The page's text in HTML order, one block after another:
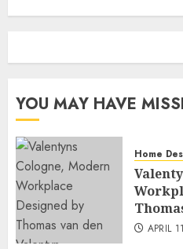
YOU MAY HAVE
Home
APRIL